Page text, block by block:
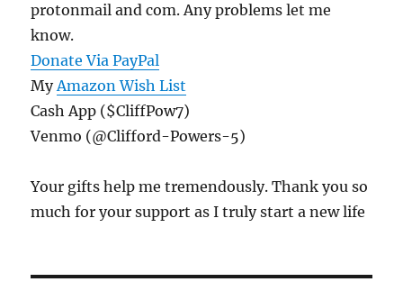
protonmail and com. Any problems let me
know.
Donate Via PayPal
MyAmazon Wish List
Cash App ($CliffPow7)
Venmo (@Clifford-Powers-5)
Your gifts help me tremendously. Thank you so
much for your support as I truly start a new life